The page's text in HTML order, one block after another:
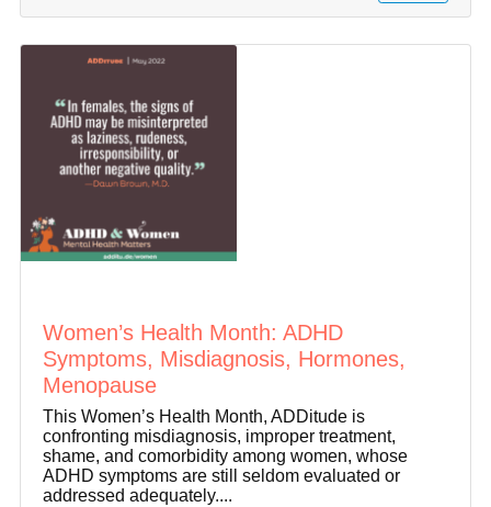
Women’s Health Month: ADHD
Symptoms, Misdiagnosis, Hormones,
Menopause
This Women’s Health Month, ADDitude is
confronting misdiagnosis, improper treatment,
shame, and comorbidity among women, whose
ADHD symptoms are still seldom evaluated or
addressed adequately....